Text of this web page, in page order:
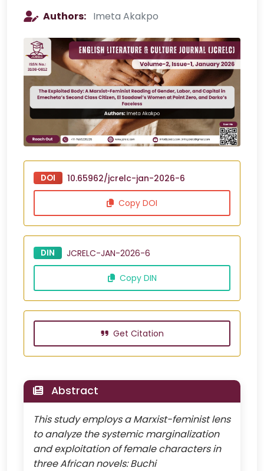
Authors: Imeta Akakpo
DOI 10.65962/jcrelc-jan-2026-6
Copy DOI
DIN JCRELC-JAN-2026-6
Copy DIN
Get Citation
Abstract
This study employs a Marxist-feminist lens
to analyze the systemic marginalization
and exploitation of female characters in
three African novels: Buchi